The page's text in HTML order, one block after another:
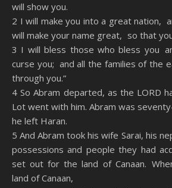
RSS FEED
EMBED
will show you.
2 I will make you into a great nation,
will make your name great, so that
3 I will bless those who bless you
curse you; and all the families of the
through you.”
4 So Abram departed, as the LORD
Lot went with him. Abram was
he left Haran.
5 And Abram took his wife Sarai, his
possessions and people they had
set out for the land of Canaan.
land of Canaan,